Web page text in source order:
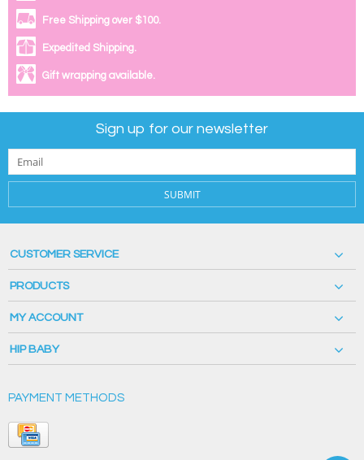
Free Shipping over $100.
Expedited Shipping.
Gift wrapping available.
Sign up for our newsletter
SUBMIT
CUSTOMER SERVICE
PRODUCTS
MY ACCOUNT
HIP BABY
PAYMENT METHODS